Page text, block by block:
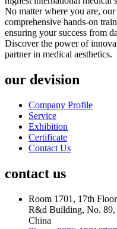
No matter where you are,
comprehensive hands-on
ensuring your success from
Discover the power of
partner in medical aesthetics.
our devision
Company Profile
Service
Exhibition
Certificate
Contact Us
contact us
Room 1701, 17th
R&d Building, No. 89,
China